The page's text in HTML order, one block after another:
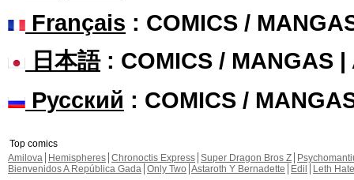
Français : COMICS /
日本語: COMICS / MANGAS |
Русский : COMICS /
Top comics
Amilova
Hemispheres Chronoctis Express Super Dragon Bros Z
Bienvenidos A República Gada Only Two Astaroth Y Bernadette Edil
Leth Hate